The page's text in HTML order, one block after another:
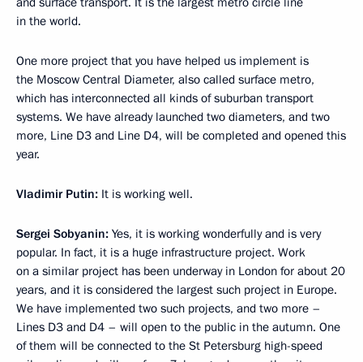
in the world.
One more project that you have helped us implement is
the Moscow Central Diameter, also called surface metro,
which has interconnected all kinds of suburban transport
systems. We have already launched two diameters, and two
more, Line D3 and Line D4, will be completed and opened this
year.
Vladimir Putin: It is working well.
Sergei Sobyanin: Yes, it is working wonderfully and is very
popular. In fact, it is a huge infrastructure project. Work
on a similar project has been underway in London for about 20
years, and it is considered the largest such project in Europe.
We have implemented two such projects, and two more –
Lines D3 and D4 – will open to the public in the autumn. One
of them will be connected to the St Petersburg high-speed